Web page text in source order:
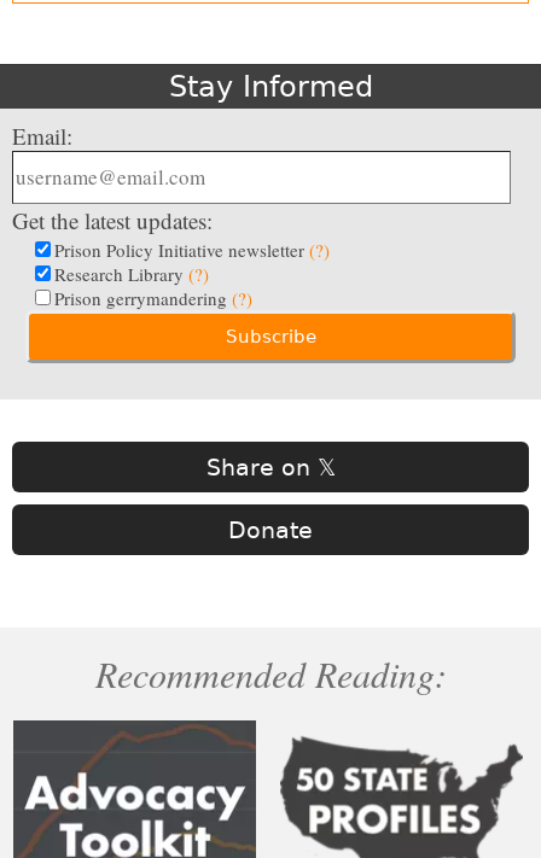
Stay Informed
Email:
Get the latest updates:
Prison Policy Initiative newsletter (?)
Research Library (?)
Prison gerrymandering (?)
Share on 𝕏
Donate
Recommended Reading: